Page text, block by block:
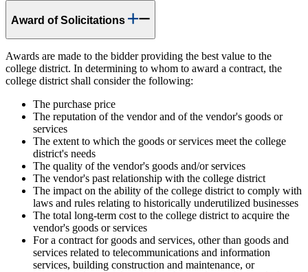
Award of Solicitations
Awards are made to the bidder providing the best value to the
college district. In determining to whom to award a contract, the
college district shall consider the following:
The purchase price
The reputation of the vendor and of the vendor's goods or
services
The extent to which the goods or services meet the college
district's needs
The quality of the vendor's goods and/or services
The vendor's past relationship with the college district
The impact on the ability of the college district to comply with
laws and rules relating to historically underutilized businesses
The total long-term cost to the college district to acquire the
vendor's goods or services
For a contract for goods and services, other than goods and
services related to telecommunications and information
services, building construction and maintenance, or